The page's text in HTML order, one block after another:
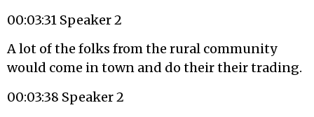
00:03:31 Speaker 2
A lot of the folks from the rural community
would come in town and do their their trading.
00:03:38 Speaker 2